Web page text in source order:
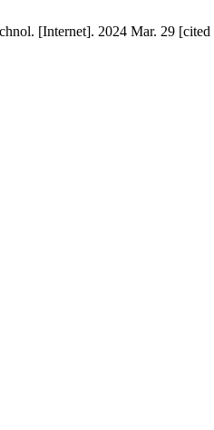
[Internet]. 2024 Mar. 29